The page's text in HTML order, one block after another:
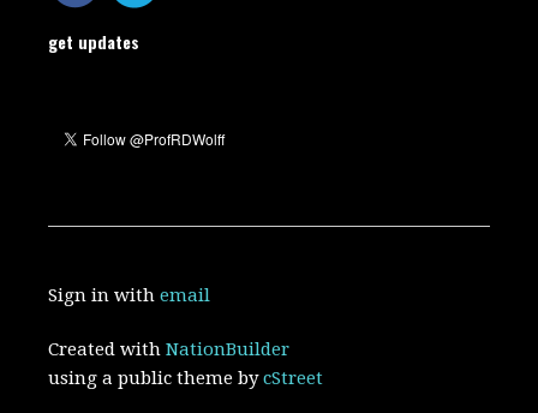
get updates
Sign in withemail
Created withNationBuilder
using a public theme bycStreet